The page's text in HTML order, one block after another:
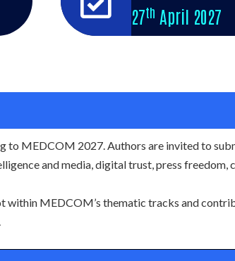
27th April 2027
MEDCOM 2027. Authors are invited to
and media, digital trust, press
within MEDCOM’s thematic tracks and